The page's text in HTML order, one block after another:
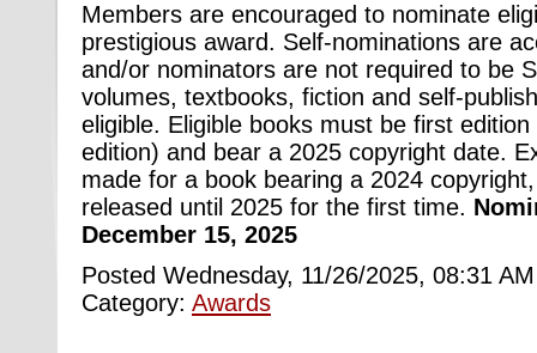
Members are encouraged to nominate
prestigious award. Self-nominations are
and/or nominators are not required to be
volumes, textbooks, fiction and self-
eligible. Eligible books must be first
edition) and bear a 2025 copyright date.
made for a book bearing a 2024
released until 2025 for the first time.
December 15, 2025
Posted Wednesday, 11/26/2025, 08:31
Category: Awards